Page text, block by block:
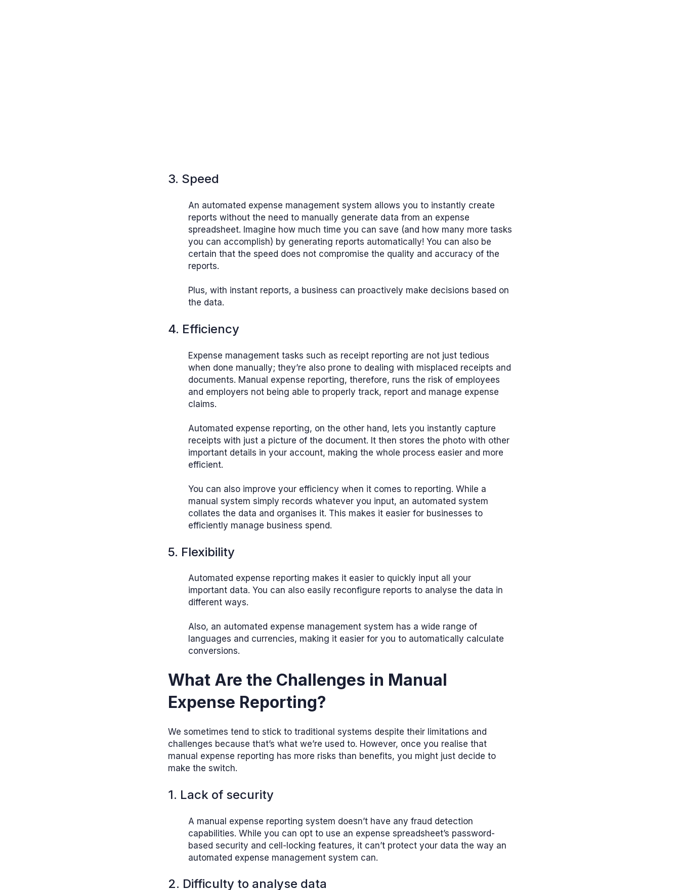
3. Speed
An automated expense management system allows you to instantly create
reports without the need to manually generate data from an expense
spreadsheet. Imagine how much time you can save (and how many more tasks
you can accomplish) by generating reports automatically! You can also be
certain that the speed does not compromise the quality and accuracy of the
reports.
Plus, with instant reports, a business can proactively make decisions based on
the data.
4. Efficiency
Expense management tasks such as receipt reporting are not just tedious
when done manually; they’re also prone to dealing with misplaced receipts and
documents. Manual expense reporting, therefore, runs the risk of employees
and employers not being able to properly track, report and manage expense
claims.
Automated expense reporting, on the other hand, lets you instantly capture
receipts with just a picture of the document. It then stores the photo with other
important details in your account, making the whole process easier and more
efficient.
You can also improve your efficiency when it comes to reporting. While a
manual system simply records whatever you input, an automated system
collates the data and organises it. This makes it easier for businesses to
efficiently manage business spend.
5. Flexibility
Automated expense reporting makes it easier to quickly input all your
important data. You can also easily reconfigure reports to analyse the data in
different ways.
Also, an automated expense management system has a wide range of
languages and currencies, making it easier for you to automatically calculate
conversions.
What Are the Challenges in Manual
Expense Reporting?
We sometimes tend to stick to traditional systems despite their limitations and
challenges because that’s what we’re used to. However, once you realise that
manual expense reporting has more risks than benefits, you might just decide to
make the switch.
1. Lack of security
A manual expense reporting system doesn’t have any fraud detection
capabilities. While you can opt to use an expense spreadsheet’s password-
based security and cell-locking features, it can’t protect your data the way an
automated expense management system can.
2. Difficulty to analyse data